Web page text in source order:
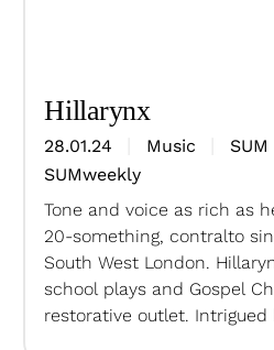
Hillarynx
28.01.24 Music
SUMweekly
Tone and voice as rich as
20-something, contralto
South West London.
school plays and Gospel
restorative outlet.